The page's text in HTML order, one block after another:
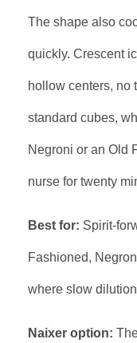
The shape also
quickly. Crescent
hollow centers, no
standard cubes,
Negroni or an Old
nurse for twenty
Best for: Spirit-
Fashioned,
where slow
Naixer option: